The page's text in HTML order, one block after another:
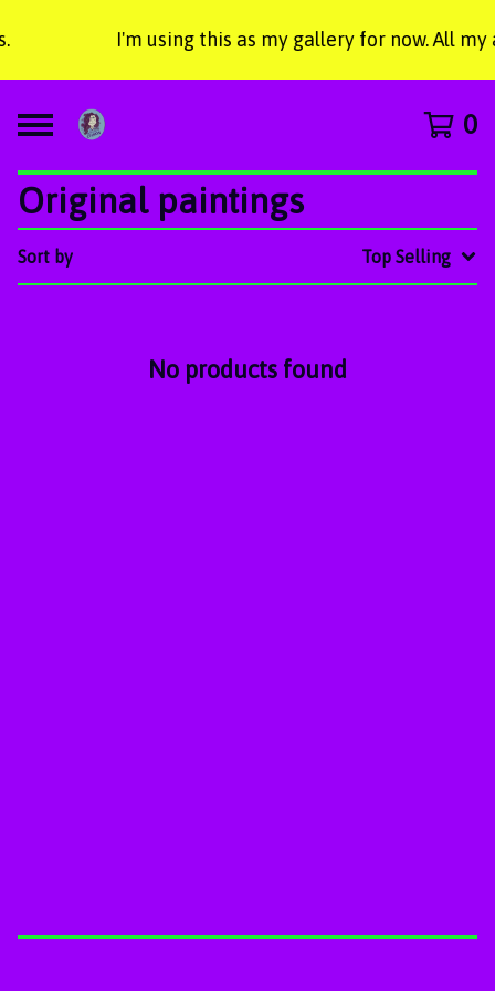
I'm using this as my gallery for now. All
0
Original paintings
Sort by Top Selling
No products found